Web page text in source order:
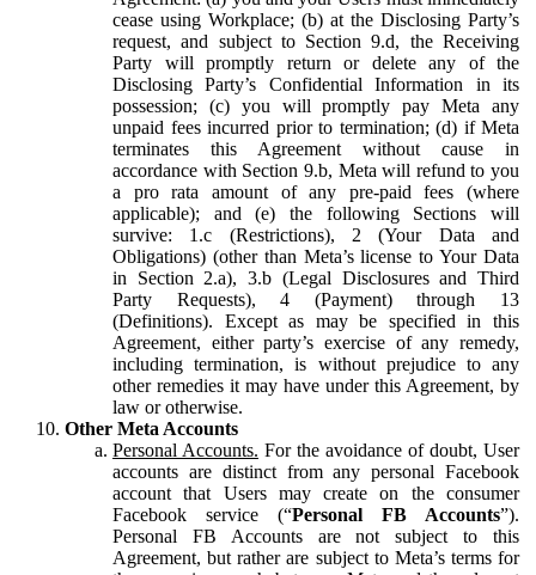
cease using Workplace; (b) at the Disclosing Party’s
request, and subject to Section 9.d, the Receiving
Party will promptly return or delete any of the
Disclosing Party’s Confidential Information in its
possession; (c) you will promptly pay Meta any
unpaid fees incurred prior to termination; (d) if Meta
terminates this Agreement without cause in
accordance with Section 9.b, Meta will refund to you
a pro rata amount of any pre-paid fees (where
applicable); and (e) the following Sections will
survive: 1.c (Restrictions), 2 (Your Data and
Obligations) (other than Meta’s license to Your Data
in Section 2.a), 3.b (Legal Disclosures and Third
Party Requests), 4 (Payment) through 13
(Definitions). Except as may be specified in this
Agreement, either party’s exercise of any remedy,
including termination, is without prejudice to any
other remedies it may have under this Agreement, by
law or otherwise.
Other Meta Accounts
Personal Accounts. For the avoidance of doubt, User
accounts are distinct from any personal Facebook
account that Users may create on the consumer
Facebook service (“Personal FB Accounts”).
Personal FB Accounts are not subject to this
Agreement, but rather are subject to Meta’s terms for